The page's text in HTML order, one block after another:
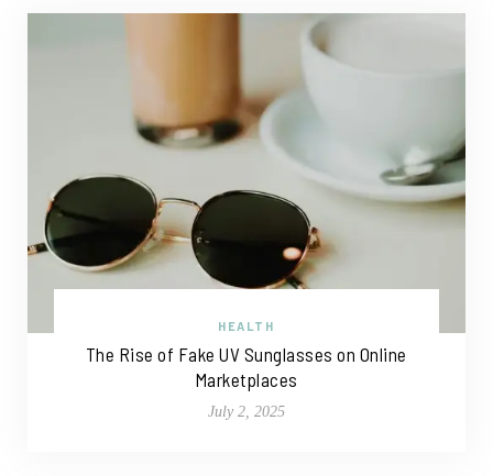
HEALTH
The Rise of Fake UV Sunglasses on Online
Marketplaces
July 2, 2025